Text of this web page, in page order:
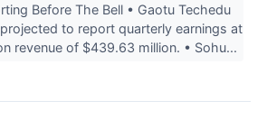
Before The Bell • Gaotu Techedu
to report quarterly earnings at
revenue of $439.63 million. • Sohu...